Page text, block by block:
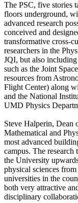
The PSC, five stories
floors underground,
advanced research
conceived and
transformative cross-
researchers in the
JQI, but also
such as the Joint
resources from
Flight Center) along
and the National
UMD Physics
Steve Halperin, Dean
Mathematical and
most advanced
campus. The
the University
physical sciences
universities in the
both very attractive
disciplinary